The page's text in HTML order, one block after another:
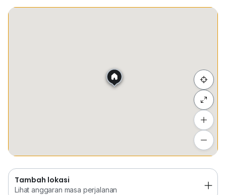
Tambah lokasi
Lihat anggaran masa perjalanan